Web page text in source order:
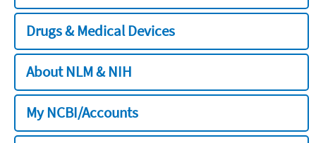
Drugs & Medical Devices
About NLM & NIH
My NCBI/Accounts